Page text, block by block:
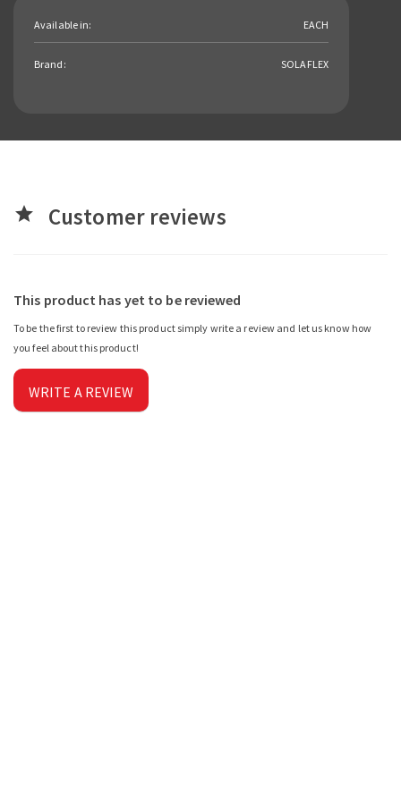
Available in: EACH
Brand: SOLAFLEX
star Customer reviews
This product has yet to be reviewed
To be the first to review this product simply write a review and let us know how
you feel about this product!
WRITE A REVIEW